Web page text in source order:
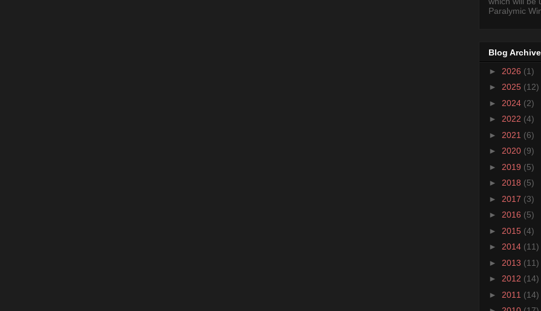
Paralymic
Blog Archive
► 2026 (1)
► 2025 (12)
► 2024 (2)
► 2022 (4)
► 2021 (6)
► 2020 (9)
► 2019 (5)
► 2018 (5)
► 2017 (3)
► 2016 (5)
► 2015 (4)
► 2014 (11)
► 2013 (11)
► 2012 (14)
► 2011 (14)